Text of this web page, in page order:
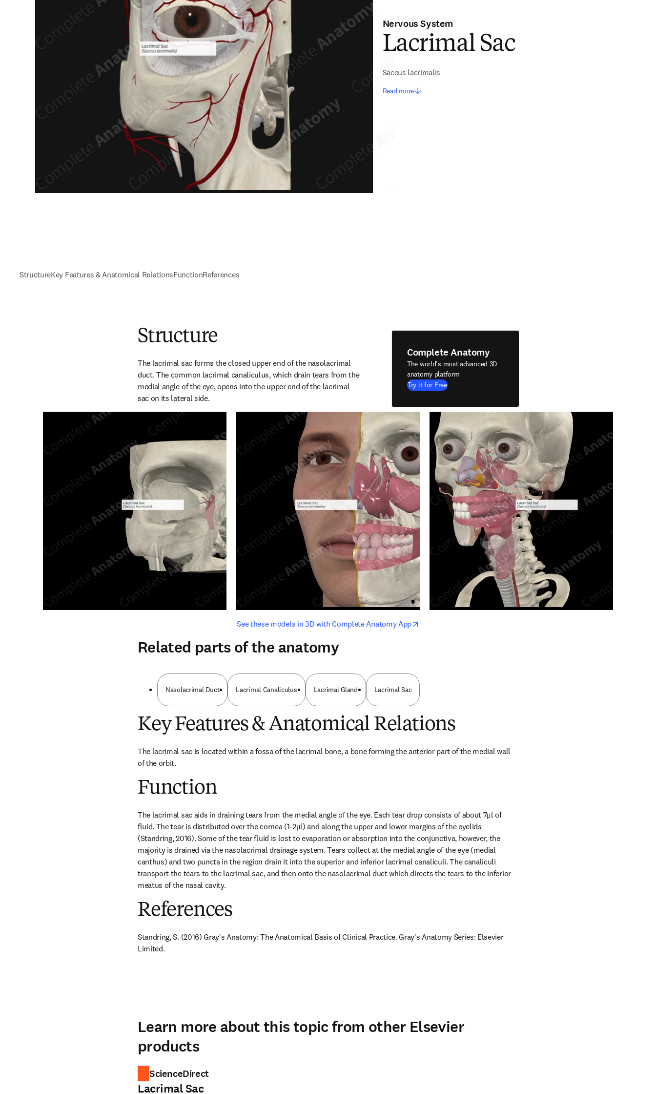
Nervous System
Lacrimal Sac
Saccus lacrimalis
Read more
StructureKey Features & Anatomical RelationsFunctionReferences
Structure
The lacrimal sac forms the closed upper end of the nasolacrimal
duct. The common lacrimal canaliculus, which drain tears from the
medial angle of the eye, opens into the upper end of the lacrimal
sac on its lateral side.
Complete Anatomy
The world's most advanced 3D
anatomy platform
Try it for Free
See these models in 3D with Complete Anatomy Appopens in new tab/window
opens in new tab/window
Related parts of the anatomy
Nasolacrimal Duct Lacrimal Canaliculus Lacrimal Gland Lacrimal Sac
Key Features & Anatomical Relations
The lacrimal sac is located within a fossa of the lacrimal bone, a bone forming the anterior part of the medial wall
of the orbit.
Function
The lacrimal sac aids in draining tears from the medial angle of the eye. Each tear drop consists of about 7μl of
fluid. The tear is distributed over the cornea (1-2μl) and along the upper and lower margins of the eyelids
(Standring, 2016). Some of the tear fluid is lost to evaporation or absorption into the conjunctiva, however, the
majority is drained via the nasolacrimal drainage system. Tears collect at the medial angle of the eye (medial
canthus) and two puncta in the region drain it into the superior and inferior lacrimal canaliculi. The canaliculi
transport the tears to the lacrimal sac, and then onto the nasolacrimal duct which directs the tears to the inferior
meatus of the nasal cavity.
References
Standring, S. (2016) Gray's Anatomy: The Anatomical Basis of Clinical Practice. Gray's Anatomy Series: Elsevier
Limited.
Learn more about this topic from other Elsevier
products
ScienceDirect
Lacrimal Sac